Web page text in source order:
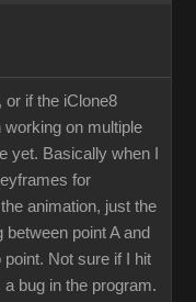
or if the iClone8
working on multiple
yet. Basically when I
for
animation, just the
point A and
Not sure if I hit
bug in the program.